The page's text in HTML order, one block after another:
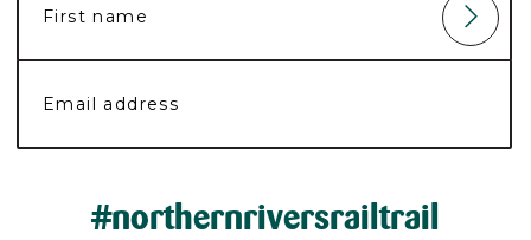
#northernriversrailtrail